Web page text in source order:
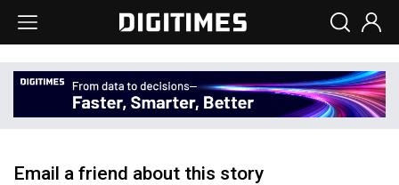
Email a friend about this story